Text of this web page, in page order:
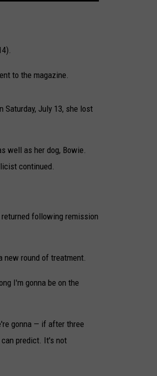
to the magazine.
Saturday, July 13, she lost
well as her dog, Bowie.
continued.
following remission
new round of treatment.
I'm gonna be on the
gonna — if after three
predict. It's not